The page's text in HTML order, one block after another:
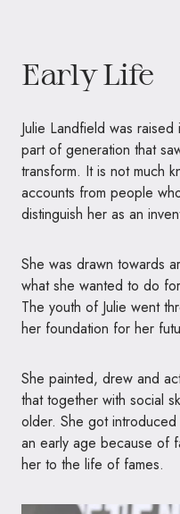
Early Life
Julie Landfield was
part of generation that
transform. It is not much
accounts from people
distinguish her as an
She was drawn towards
what she wanted to do
The youth of Julie went
her foundation for her
She painted, drew and
that together with social
older. She got
an early age because of
her to the life of fames.